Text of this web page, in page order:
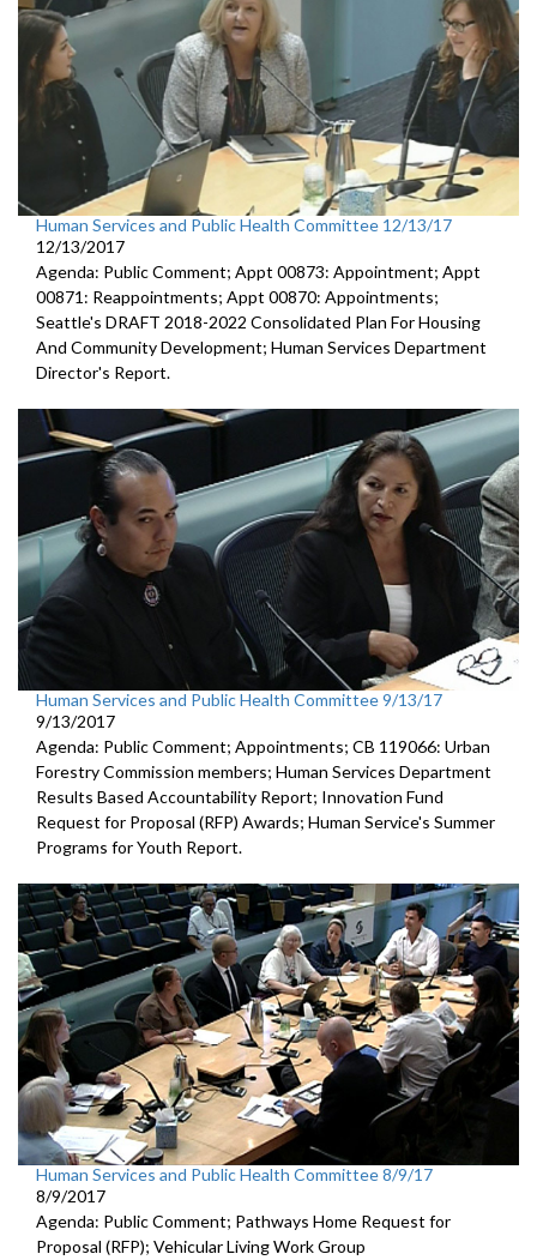
Human Services and Public Health Committee 12/13/17
12/13/2017
Agenda: Public Comment; Appt 00873: Appointment; Appt
00871: Reappointments; Appt 00870: Appointments;
Seattle's DRAFT 2018-2022 Consolidated Plan For Housing
And Community Development; Human Services Department
Director's Report.
Human Services and Public Health Committee 9/13/17
9/13/2017
Agenda: Public Comment; Appointments; CB 119066: Urban
Forestry Commission members; Human Services Department
Results Based Accountability Report; Innovation Fund
Request for Proposal (RFP) Awards; Human Service's Summer
Programs for Youth Report.
Human Services and Public Health Committee 8/9/17
8/9/2017
Agenda: Public Comment; Pathways Home Request for
Proposal (RFP); Vehicular Living Work Group